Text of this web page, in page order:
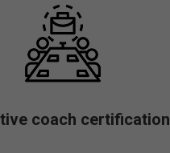
coach certification